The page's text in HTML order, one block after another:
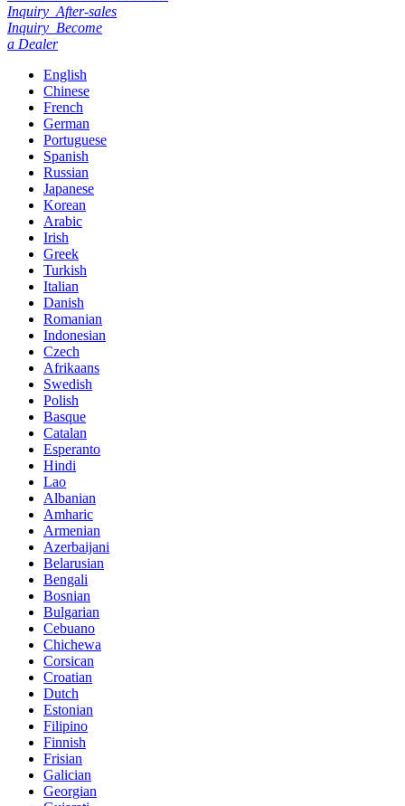
Inquiry After-sales
Inquiry Become
a Dealer
English
Chinese
French
German
Portuguese
Spanish
Russian
Japanese
Korean
Arabic
Irish
Greek
Turkish
Italian
Danish
Romanian
Indonesian
Czech
Afrikaans
Swedish
Polish
Basque
Catalan
Esperanto
Hindi
Lao
Albanian
Amharic
Armenian
Azerbaijani
Belarusian
Bengali
Bosnian
Bulgarian
Cebuano
Chichewa
Corsican
Croatian
Dutch
Estonian
Filipino
Finnish
Frisian
Galician
Georgian